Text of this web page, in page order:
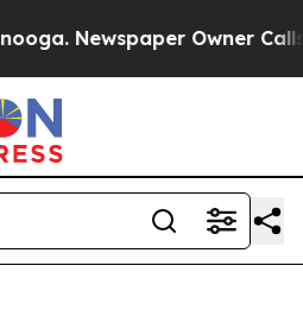
Newspaper Owner Calls